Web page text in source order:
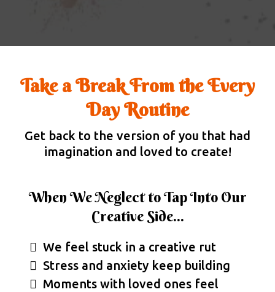
Take a Break From the Every
Day Routine
Get back to the version of you that had
imagination and loved to create!
When We Neglect to Tap Into Our
Creative Side...
We feel stuck in a creative rut
Stress and anxiety keep building
Moments with loved ones feel